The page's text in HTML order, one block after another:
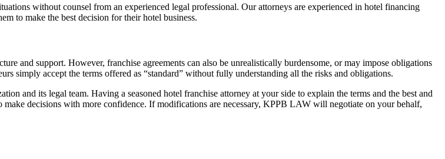
without counsel from an experienced legal professional. Our attorneys are experienced in hotel financing
to make the best decision for their hotel business.
and support. However, franchise agreements can also be unrealistically burdensome, or may impose obligations
simply accept the terms offered as “standard” without fully understanding all the risks and obligations.
and its legal team. Having a seasoned hotel franchise attorney at your side to explain the terms and the best and
decisions with more confidence. If modifications are necessary, KPPB LAW will negotiate on your behalf,